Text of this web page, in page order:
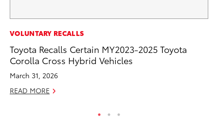
VOLUNTARY RECALLS
Toyota Recalls Certain MY2023-2025 Toyota
Corolla Cross Hybrid Vehicles
March 31, 2026
READ MORE